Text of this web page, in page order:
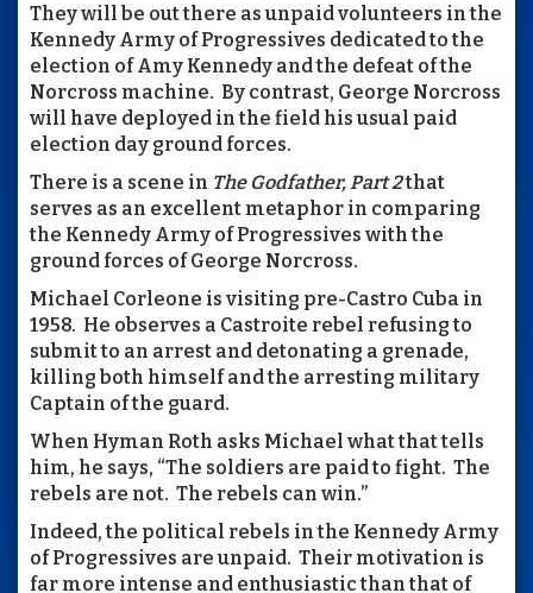
They will be out there as unpaid volunteers in the
Kennedy Army of Progressives dedicated to the
election of Amy Kennedy and the defeat of the
Norcross machine. By contrast, George Norcross
will have deployed in the field his usual paid
election day ground forces.
There is a scene in The Godfather, Part 2that
serves as an excellent metaphor in comparing
the Kennedy Army of Progressives with the
ground forces of George Norcross.
Michael Corleone is visiting pre-Castro Cuba in
1958. He observes a Castroite rebel refusing to
submit to an arrest and detonating a grenade,
killing both himself and the arresting military
Captain of the guard.
When Hyman Roth asks Michael what that tells
him, he says, “The soldiers are paid to fight. The
rebels are not. The rebels can win.”
Indeed, the political rebels in the Kennedy Army
of Progressives are unpaid. Their motivation is
far more intense and enthusiastic than that of